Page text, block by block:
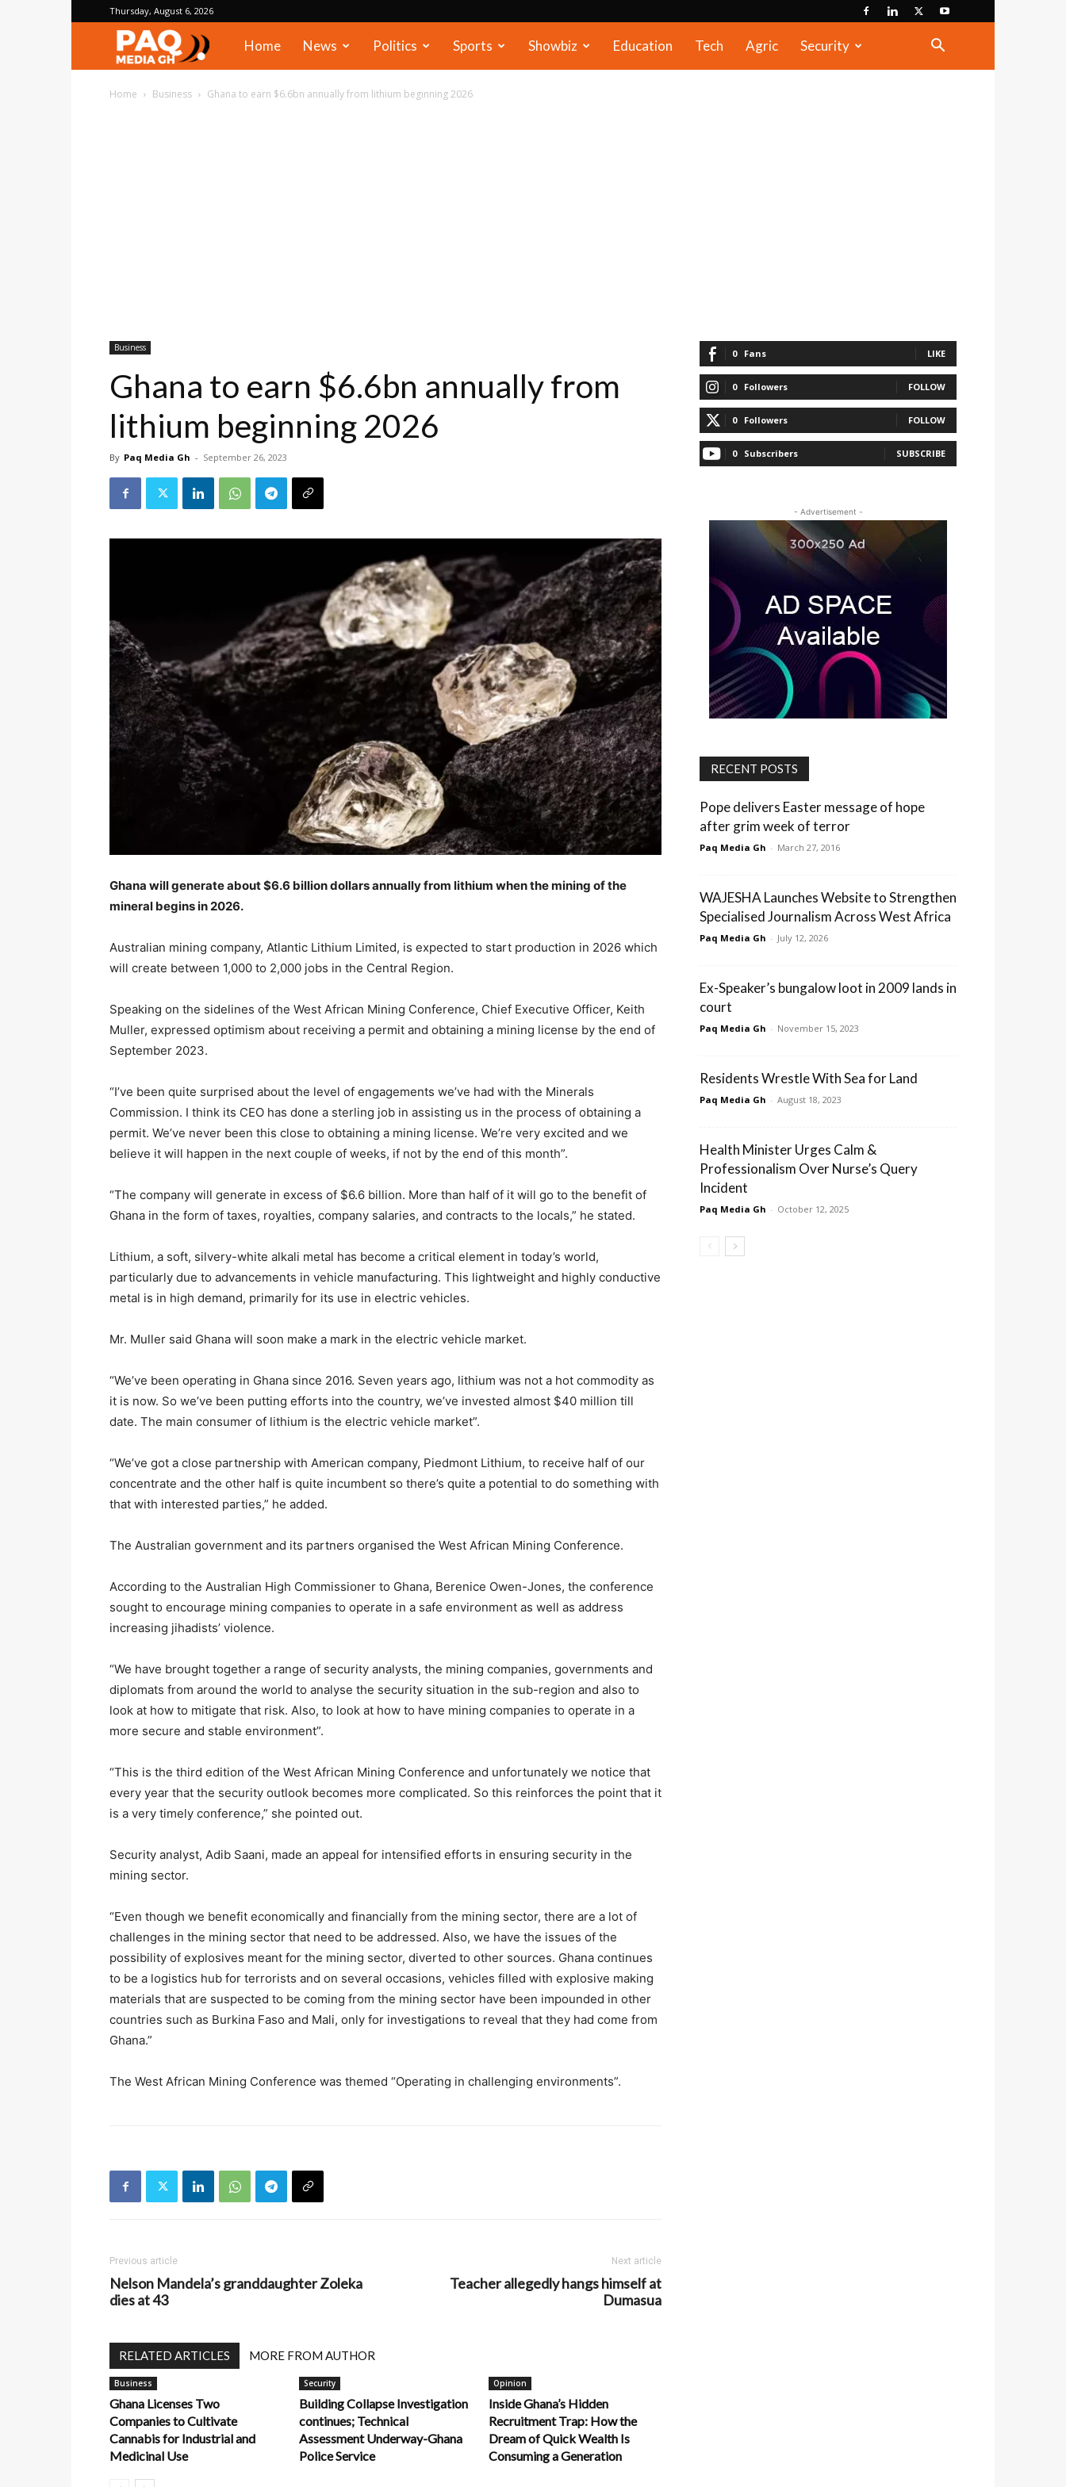
Thursday, August 6, 2026
PAQ
Media
Home News Politics Sports Showbiz Education Tech Agric Security
Home Business Ghana to earn $6.6bn annually from lithium beginning 2026
Business
Ghana to earn $6.6bn annually from
lithium beginning 2026
By Paq Media Gh - September 26, 2023
Ghana will generate about $6.6 billion dollars annually from lithium when the mining of the
mineral begins in 2026.
Australian mining company, Atlantic Lithium Limited, is expected to start production in 2026 which
will create between 1,000 to 2,000 jobs in the Central Region.
Speaking on the sidelines of the West African Mining Conference, Chief Executive Officer, Keith
Muller, expressed optimism about receiving a permit and obtaining a mining license by the end of
September 2023.
“I’ve been quite surprised about the level of engagements we’ve had with the Minerals
Commission. I think its CEO has done a sterling job in assisting us in the process of obtaining a
permit. We’ve never been this close to obtaining a mining license. We’re very excited and we
believe it will happen in the next couple of weeks, if not by the end of this month”.
“The company will generate in excess of $6.6 billion. More than half of it will go to the benefit of
Ghana in the form of taxes, royalties, company salaries, and contracts to the locals,” he stated.
Lithium, a soft, silvery-white alkali metal has become a critical element in today’s world,
particularly due to advancements in vehicle manufacturing. This lightweight and highly conductive
metal is in high demand, primarily for its use in electric vehicles.
Mr. Muller said Ghana will soon make a mark in the electric vehicle market.
“We’ve been operating in Ghana since 2016. Seven years ago, lithium was not a hot commodity as
it is now. So we’ve been putting efforts into the country, we’ve invested almost $40 million till
date. The main consumer of lithium is the electric vehicle market”.
“We’ve got a close partnership with American company, Piedmont Lithium, to receive half of our
concentrate and the other half is quite incumbent so there’s quite a potential to do something with
that with interested parties,” he added.
The Australian government and its partners organised the West African Mining Conference.
According to the Australian High Commissioner to Ghana, Berenice Owen-Jones, the conference
sought to encourage mining companies to operate in a safe environment as well as address
increasing jihadists’ violence.
“We have brought together a range of security analysts, the mining companies, governments and
diplomats from around the world to analyse the security situation in the sub-region and also to
look at how to mitigate that risk. Also, to look at how to have mining companies to operate in a
more secure and stable environment”.
“This is the third edition of the West African Mining Conference and unfortunately we notice that
every year that the security outlook becomes more complicated. So this reinforces the point that it
is a very timely conference,” she pointed out.
Security analyst, Adib Saani, made an appeal for intensified efforts in ensuring security in the
mining sector.
“Even though we benefit economically and financially from the mining sector, there are a lot of
challenges in the mining sector that need to be addressed. Also, we have the issues of the
possibility of explosives meant for the mining sector, diverted to other sources. Ghana continues
to be a logistics hub for terrorists and on several occasions, vehicles filled with explosive making
materials that are suspected to be coming from the mining sector have been impounded in other
countries such as Burkina Faso and Mali, only for investigations to reveal that they had come from
Ghana.”
The West African Mining Conference was themed “Operating in challenging environments”.
Previous article
Nelson Mandela’s granddaughter Zoleka
dies at 43
Next article
Teacher allegedly hangs himself at
Dumasua
RELATED ARTICLES MORE FROM AUTHOR
Business
Ghana Licenses Two
Companies to Cultivate
Cannabis for Industrial and
Medicinal Use
Security
Building Collapse Investigation
continues; Technical
Assessment Underway-Ghana
Police Service
Opinion
Inside Ghana’s Hidden
Recruitment Trap: How the
Dream of Quick Wealth Is
Consuming a Generation
0 Fans LIKE
0 Followers FOLLOW
0 Followers FOLLOW
0 Subscribers SUBSCRIBE
- Advertisement -
RECENT POSTS
Pope delivers Easter message of hope
after grim week of terror
Paq Media Gh - March 27, 2016
WAJESHA Launches Website to Strengthen
Specialised Journalism Across West Africa
Paq Media Gh - July 12, 2026
Ex-Speaker’s bungalow loot in 2009 lands in
court
Paq Media Gh - November 15, 2023
Residents Wrestle With Sea for Land
Paq Media Gh - August 18, 2023
Health Minister Urges Calm &
Professionalism Over Nurse’s Query
Incident
Paq Media Gh - October 12, 2025